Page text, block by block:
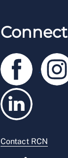
Contact RCN